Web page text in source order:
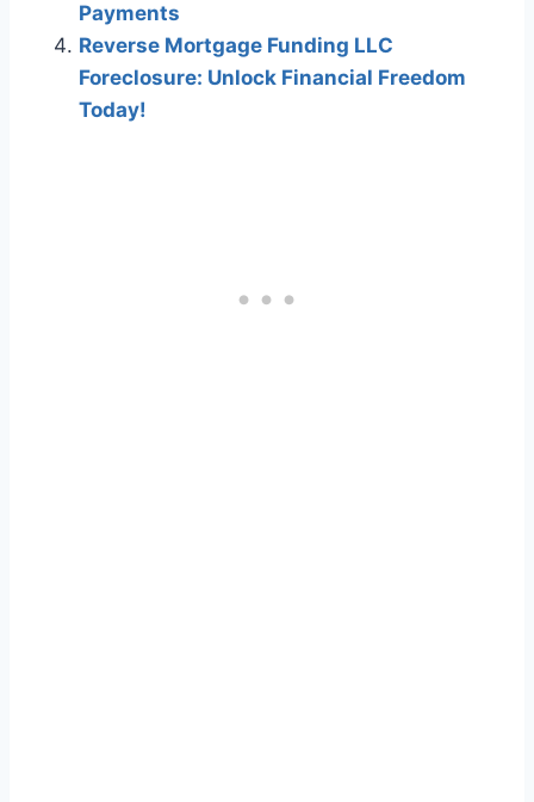
Payments
Reverse Mortgage Funding LLC
Foreclosure: Unlock Financial Freedom
Today!